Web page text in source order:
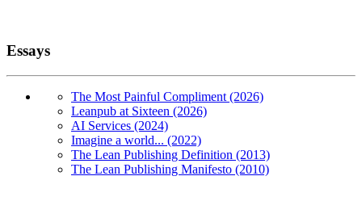
Essays
The Most Painful Compliment (2026)
Leanpub at Sixteen (2026)
AI Services (2024)
Imagine a world... (2022)
The Lean Publishing Definition (2013)
The Lean Publishing Manifesto (2010)